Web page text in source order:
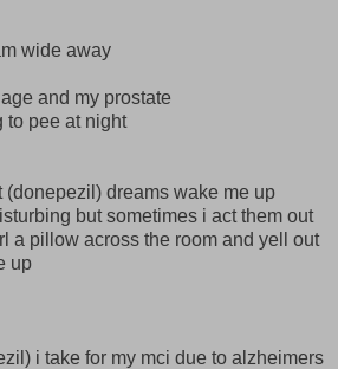
wide away
and my prostate
to pee at night
(donepezil) dreams wake me up
but sometimes i act them out
a pillow across the room and yell out
up
i take for my mci due to alzheimers